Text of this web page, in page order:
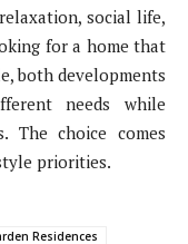
social life,
for a home that
both developments
needs while
The choice comes
priorities.
Residences